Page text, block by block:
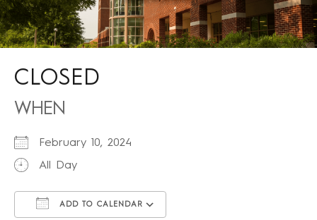
CLOSED
WHEN
February 10, 2024
All Day
ADD TO CALENDAR